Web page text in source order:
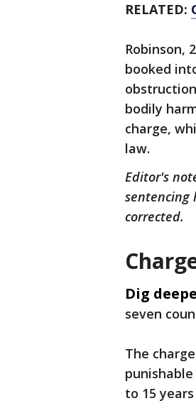
RELATED:
Robinson,
booked
bodily
charge,
law.
Editor's
sentencing
corrected.
Dig
seven
The
to 15